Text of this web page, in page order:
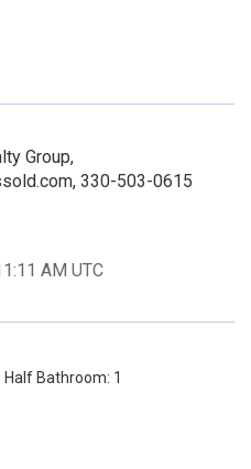
Group,
330-503-0615
AM UTC
Half Bathroom: 1